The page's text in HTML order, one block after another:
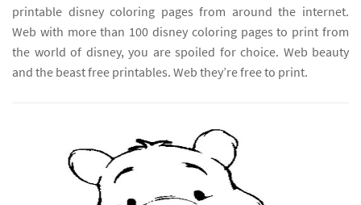
printable disney coloring pages from around the internet.
Web with more than 100 disney coloring pages to print from
the world of disney, you are spoiled for choice. Web beauty
and the beast free printables. Web they’re free to print.